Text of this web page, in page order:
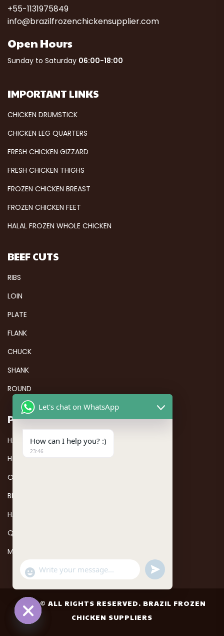
+55-1131975849
info@brazilfrozenchickensupplier.com
Open Hours
Sunday to Saturday 06:00-18:00
IMPORTANT LINKS
CHICKEN DRUMSTICK
CHICKEN LEG QUARTERS
FRESH CHICKEN GIZZARD
FRESH CHICKEN THIGHS
FROZEN CHICKEN BREAST
FROZEN CHICKEN FEET
HALAL FROZEN WHOLE CHICKEN
BEEF CUTS
RIBS
LOIN
PLATE
FLANK
CHUCK
SHANK
ROUND
PAGES
HALAL FROZEN CHICKEN
HALAL CHICKEN MANUFACTURERS
OUR CHICKEN FARMS
BRAZILIAN CHICKEN BRANDS
HALAL FROZEN CHICKEN
QUALITY & PRODUCTION
MAIN MARKET
2024 © ALL RIGHTS RESERVED. BRAZIL FROZEN
CHICKEN SUPPLIERS
Let's chat on WhatsApp
How can I help you? :)
23:46
"+chaty_settings.lang.emoji_picker+"
WhatsApp
Message
undefined